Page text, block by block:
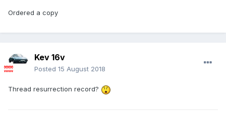
Ordered a copy
Kev 16v
Posted 15 August 2018
Thread resurrection record?